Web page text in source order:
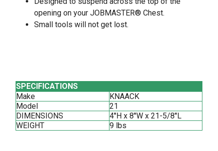
opening on your JOBMASTER® Chest.
Small tools will not get lost.
SPECIFICATIONS
Make
KNAACK
Model
21
DIMENSIONS
4''H x 8''W x 21-5/8''L
WEIGHT
9 lbs